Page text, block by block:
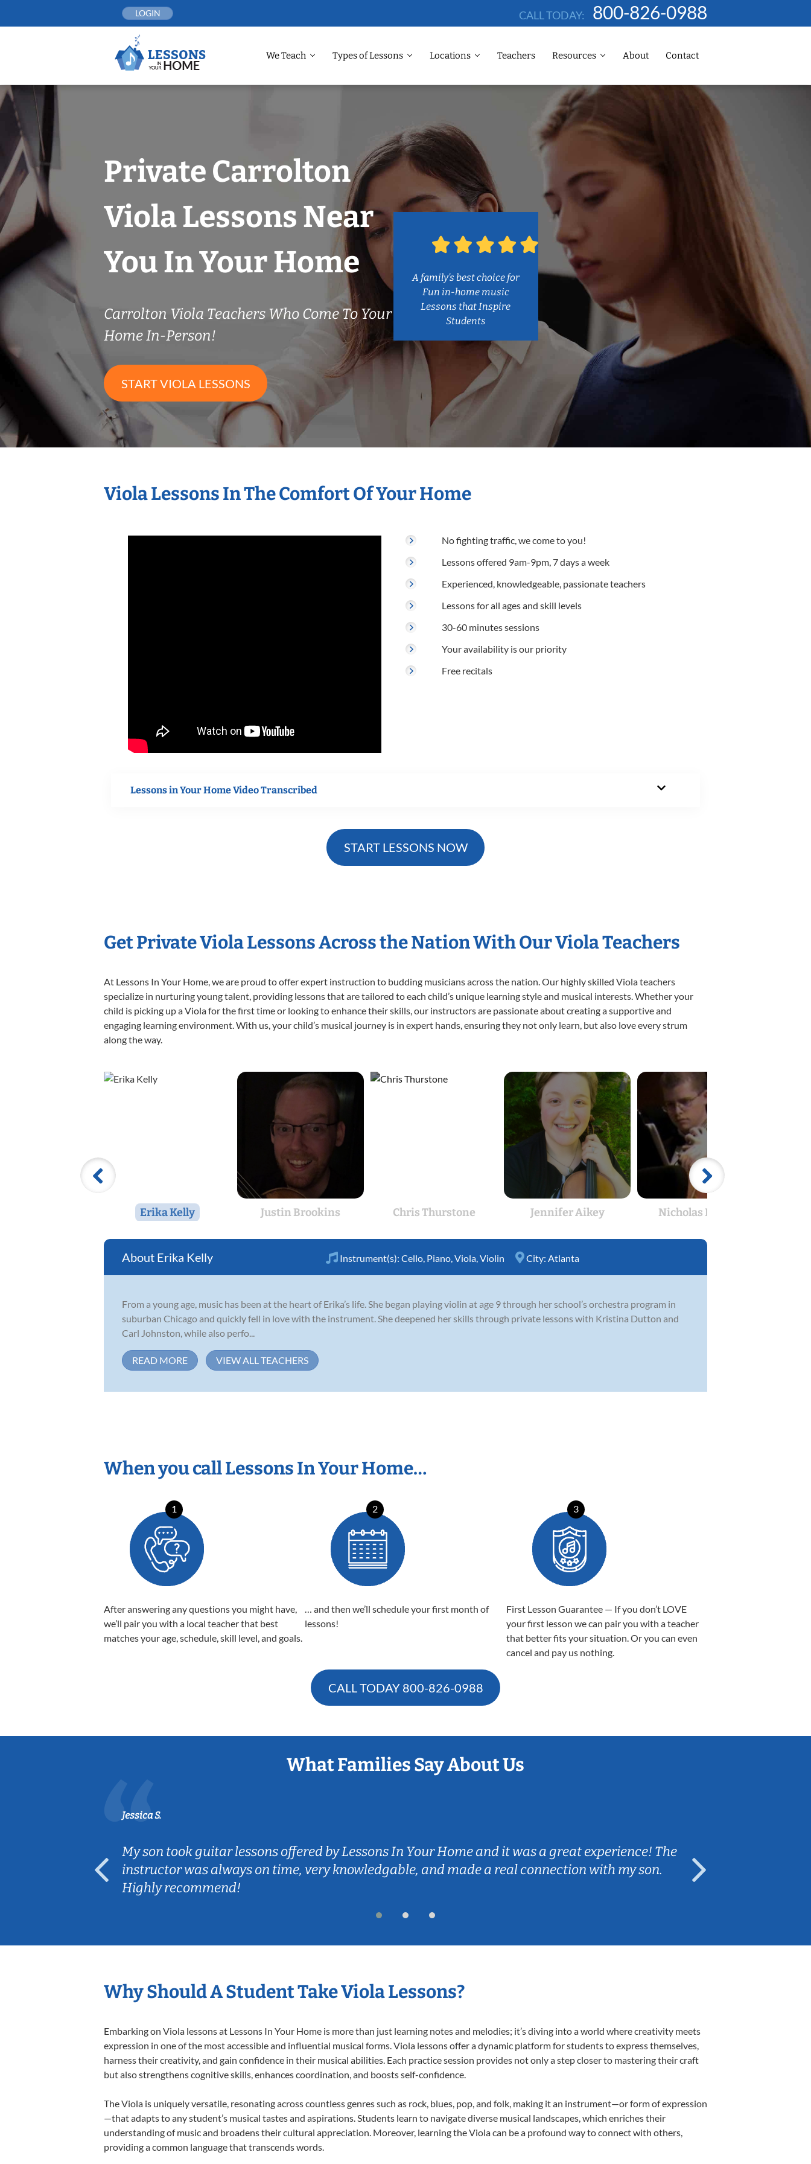
LOGIN CALL TODAY: 800-826-0988
We Teach Types of Lessons Locations Teachers Resources About Contact
Private Carrolton
Viola Lessons Near
You In Your Home
Carrolton Viola Teachers Who Come To Your
Home In-Person!
START VIOLA LESSONS
A family’s best choice for
Fun in-home music
Lessons that Inspire
Students
Viola Lessons In The Comfort Of Your Home
No fighting traffic, we come to you!
Lessons offered 9am-9pm, 7 days a week
Experienced, knowledgeable, passionate teachers
Lessons for all ages and skill levels
30-60 minutes sessions
Your availability is our priority
Free recitals
Lessons in Your Home Video Transcribed
START LESSONS NOW
Get Private Viola Lessons Across the Nation With Our Viola Teachers
At Lessons In Your Home, we are proud to offer expert instruction to budding musicians across the nation. Our highly skilled Viola teachers
specialize in nurturing young talent, providing lessons that are tailored to each child’s unique learning style and musical interests. Whether your
child is picking up a Viola for the first time or looking to enhance their skills, our instructors are passionate about creating a supportive and
engaging learning environment. With us, your child’s musical journey is in expert hands, ensuring they not only learn, but also love every strum
along the way.
Erika Kelly Justin Brookins Chris Thurstone Jennifer Aikey Nicholas Heaton
Erika Kelly Instrument(s): Cello Piano Viola Violin City: Atlanta
From a young age, music has been at the heart of Erika’s life. She began playing violin at age 9 through her school’s orchestra program in
suburban Chicago and quickly fell in love with the instrument. She deepened her skills through private lessons with Kristina Dutton and
Carl Johnston, while also perfo...
READ MORE VIEW ALL TEACHERS
When you call Lessons In Your Home…
1
After answering any questions you might have,
we’ll pair you with a local teacher that best
matches your age, schedule, skill level, and goals.
2
… and then we’ll schedule your first month of
lessons!
3
First Lesson Guarantee — If you don’t LOVE
your first lesson we can pair you with a teacher
that better fits your situation. Or you can even
cancel and pay us nothing.
CALL TODAY 800-826-0988
What Families Say About Us
Jessica S.
My son took guitar lessons offered by Lessons In Your Home and it was a great experience! The
instructor was always on time, very knowledgable, and made a real connection with my son.
Highly recommend!
Why Should A Student Take Viola Lessons?
Embarking on Viola lessons at Lessons In Your Home is more than just learning notes and melodies; it’s diving into a world where creativity meets
expression in one of the most accessible and influential musical forms. Viola lessons offer a dynamic platform for students to express themselves,
harness their creativity, and gain confidence in their musical abilities. Each practice session provides not only a step closer to mastering their craft
but also strengthens cognitive skills, enhances coordination, and boosts self-confidence.
The Viola is uniquely versatile, resonating across countless genres such as rock, blues, pop, and folk, making it an instrument—or form of expression
—that adapts to any student’s musical tastes and aspirations. Students learn to navigate diverse musical landscapes, which enriches their
understanding of music and broadens their cultural appreciation. Moreover, learning the Viola can be a profound way to connect with others,
providing a common language that transcends words.